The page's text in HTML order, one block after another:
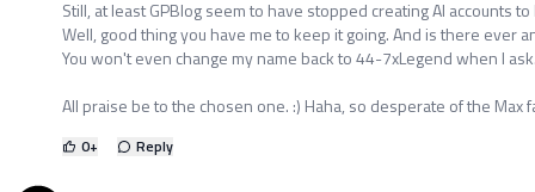
Still, at least GPBlog seem to have stopped creating AI accounts
Well, good thing you have me to keep it going. And is there ever
You won't even change my name back to 44-7xLegend when I
All praise be to the chosen one. :) Haha, so desperate of the Max
0+ Reply